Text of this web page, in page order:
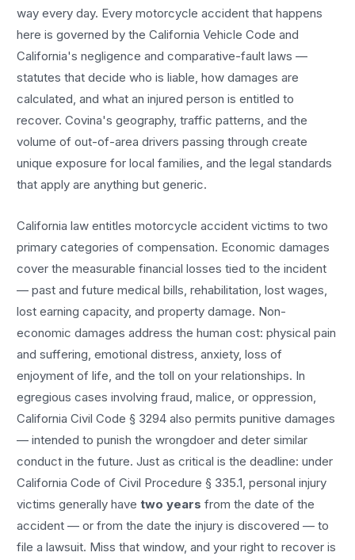
way every day. Everymotorcycle accident that happens
here is governed by the California Vehicle Code and
California's negligence and comparative-fault laws —
statutes that decide who is liable, how damages are
calculated, and what an injured person is entitled to
recover.Covina's geography, traffic patterns, and the
volume of out-of-area drivers passing through create
unique exposure for local families, and the legal standards
that apply are anything but generic.
California law entitlesmotorcycle accident victims to two
primary categories of compensation. Economic damages
cover the measurable financial losses tied to the incident
— past and future medical bills, rehabilitation, lost wages,
lost earning capacity, and property damage. Non-
economic damages address the human cost: physical pain
and suffering, emotional distress, anxiety, loss of
enjoyment of life, and the toll on your relationships. In
egregious cases involving fraud, malice, or oppression,
California Civil Code § 3294 also permits punitive damages
— intended to punish the wrongdoer and deter similar
conduct in the future. Just as critical is the deadline: under
California Code of Civil Procedure § 335.1, personal injury
victims generally havetwo years from the date of the
accident — or from the date the injury is discovered — to
file a lawsuit. Miss that window, and your right to recover is